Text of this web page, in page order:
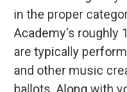
in the proper
Academy's roughly
are typically
and other music
ballots. Along with